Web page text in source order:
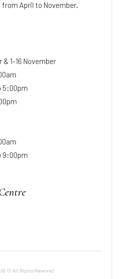
April to November.
1-16 November
5:00pm
9:00pm
© All Rights Reserved